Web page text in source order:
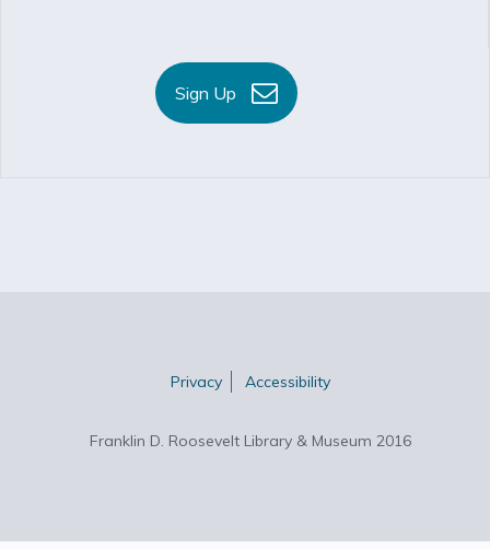
Sign Up
Privacy Accessibility
Franklin D. Roosevelt Library & Museum 2016